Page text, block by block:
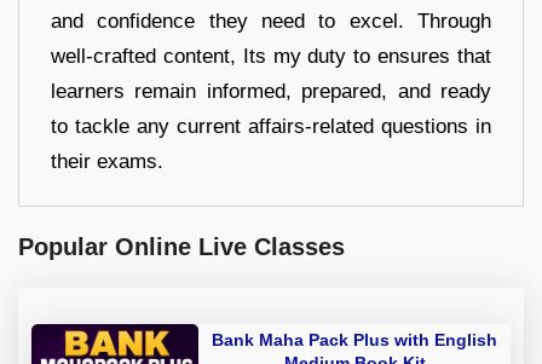
and confidence they need to excel. Through
well-crafted content, Its my duty to ensures that
learners remain informed, prepared, and ready
to tackle any current affairs-related questions in
their exams.
Popular Online Live Classes
Bank Maha Pack Plus with English